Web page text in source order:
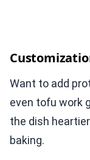
Want to add
even tofu work
the dish
baking.